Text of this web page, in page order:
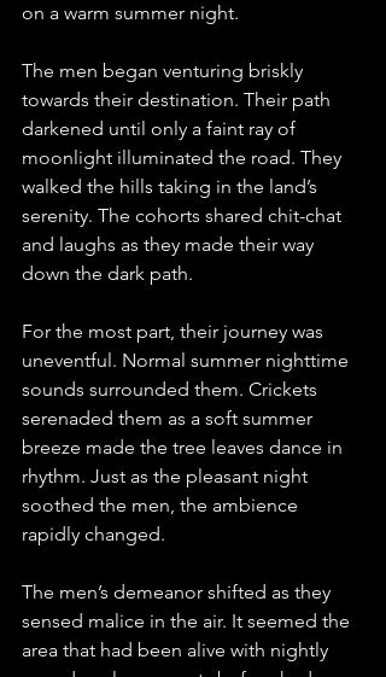
on a warm summer night.
The men began venturing briskly
towards their destination. Their path
darkened until only a faint ray of
moonlight illuminated the road. They
walked the hills taking in the land’s
serenity. The cohorts shared chit-chat
and laughs as they made their way
down the dark path.
For the most part, their journey was
uneventful. Normal summer nighttime
sounds surrounded them. Crickets
serenaded them as a soft summer
breeze made the tree leaves dance in
rhythm. Just as the pleasant night
soothed the men, the ambience
rapidly changed.
The men’s demeanor shifted as they
sensed malice in the air. It seemed the
area that had been alive with nightly